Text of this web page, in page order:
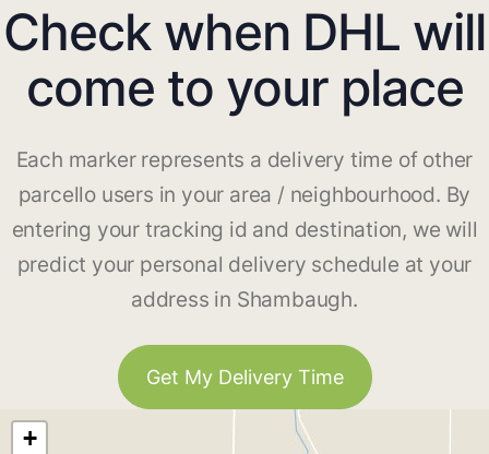
Check when DHL will
come to your place
Each marker represents a delivery time of other
parcello users in your area / neighbourhood. By
entering your tracking id and destination, we will
predict your personal delivery schedule at your
address in Shambaugh.
Get My Delivery Time
+